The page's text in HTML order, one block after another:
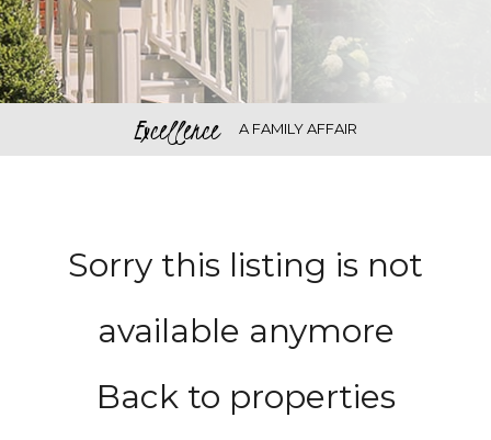
Excellence A FAMILY AFFAIR
Sorry this listing is not
available anymore
Back to properties